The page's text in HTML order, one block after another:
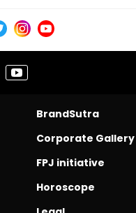
BrandSutra
Corporate Gallery
FPJ initiative
Horoscope